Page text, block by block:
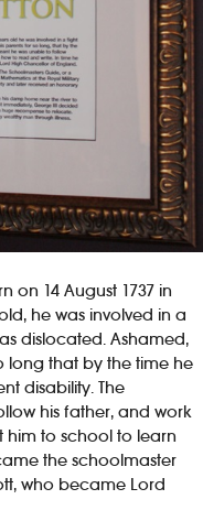
on 14 August 1737 in
he was involved in a
dislocated. Ashamed,
long that by the time he
disability. The
his father, and work
him to school to learn
the schoolmaster
who became Lord